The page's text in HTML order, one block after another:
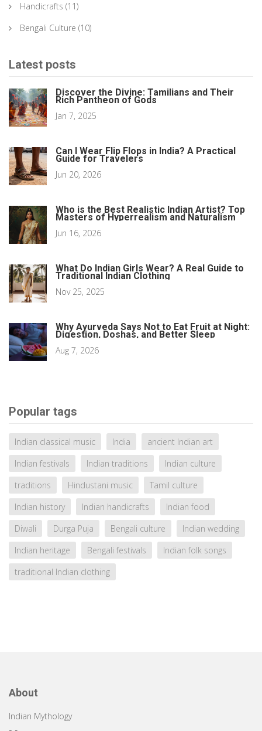
Handicrafts (11)
Bengali Culture (10)
Latest posts
Discover the Divine: Tamilians and Their
Rich Pantheon of Gods
Jan 7, 2025
Can I Wear Flip Flops in India? A Practical
Guide for Travelers
Jun 20, 2026
Who is the Best Realistic Indian Artist? Top
Masters of Hyperrealism and Naturalism
Jun 16, 2026
What Do Indian Girls Wear? A Real Guide to
Traditional Indian Clothing
Nov 25, 2025
Why Ayurveda Says Not to Eat Fruit at Night:
Digestion, Doshas, and Better Sleep
Aug 7, 2026
Popular tags
Indian classical music India
ancient Indian art
Indian festivals
Indian traditions
Indian culture
traditions
Hindustani music
Tamil culture
Indian history
Indian handicrafts
Indian food
Diwali
Durga Puja Bengali culture
Indian wedding
Indian heritage
Bengali festivals
Indian folk songs
traditional Indian clothing
About
Indian Mythology